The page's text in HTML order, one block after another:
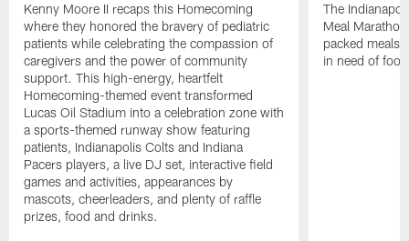
Kenny Moore II recaps this Homecoming
where they honored the bravery of pediatric
patients while celebrating the compassion of
caregivers and the power of community
support. This high-energy, heartfelt
Homecoming-themed event transformed
Lucas Oil Stadium into a celebration zone with
a sports-themed runway show featuring
patients, Indianapolis Colts and Indiana
Pacers players, a live DJ set, interactive field
games and activities, appearances by
mascots, cheerleaders, and plenty of raffle
prizes, food and drinks.
The
Meal
packed meals
in need of